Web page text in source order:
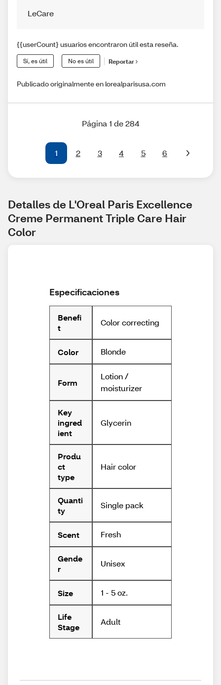
LeCare
{{userCount} usuarios encontraron útil esta reseña.
Sí, es útil No es útil Reportar
Publicado originalmente en lorealparisusa.com
Página 1 de 284
1 2 3 4 5 6
Detalles de L'Oreal Paris Excellence
Creme Permanent Triple Care Hair
Color
Especificaciones
Benefi
t
Color correcting
Color Blonde
Form
Lotion /
moisturizer
Key
ingred
ient
Glycerin
Produ
ct
type
Hair color
Quanti
ty
Single pack
Scent Fresh
Gende
r
Unisex
Size 1 - 5 oz.
Life
Stage
Adult